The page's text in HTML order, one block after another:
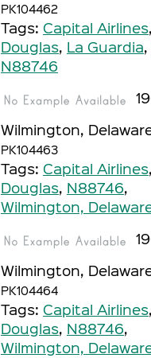
PK104462
Tags: Capital Airlines,
Douglas, La Guardia,
N88746
Wilmington,
PK104463
Tags: Capital Airlines,
Douglas, N88746,
Wilmington,
Wilmington,
PK104464
Tags: Capital Airlines,
Douglas, N88746,
Wilmington,